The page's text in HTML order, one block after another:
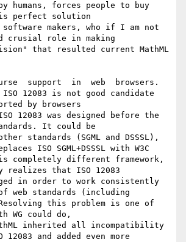
humans, forces people to buy
is perfect solution
software makers, who if I am not
crusial role in making
that resulted current MathML
support  in  web  browsers.
ISO 12083 is not good candidate
by browsers
12083 was designed before the
It could be
standards (SGML and DSSSL),
ISO SGML+DSSSL with W3C
is completely different framework,
realizes that ISO 12083
in order to work consistently
web standards (including
Resolving this problem is one of
WG could do,
inherited all incompatibility
12083 and added even more